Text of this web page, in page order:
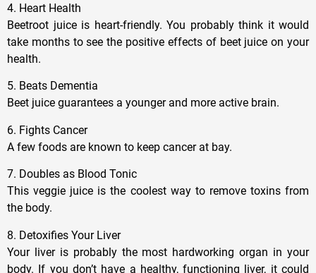
4. Heart Health
Beetroot juice is heart-friendly. You probably think it would
take months to see the positive effects of beet juice on your
health.
5. Beats Dementia
Beet juice guarantees a younger and more active brain.
6. Fights Cancer
A few foods are known to keep cancer at bay.
7. Doubles as Blood Tonic
This veggie juice is the coolest way to remove toxins from
the body.
8. Detoxifies Your Liver
Your liver is probably the most hardworking organ in your
body. If you don’t have a healthy, functioning liver, it could